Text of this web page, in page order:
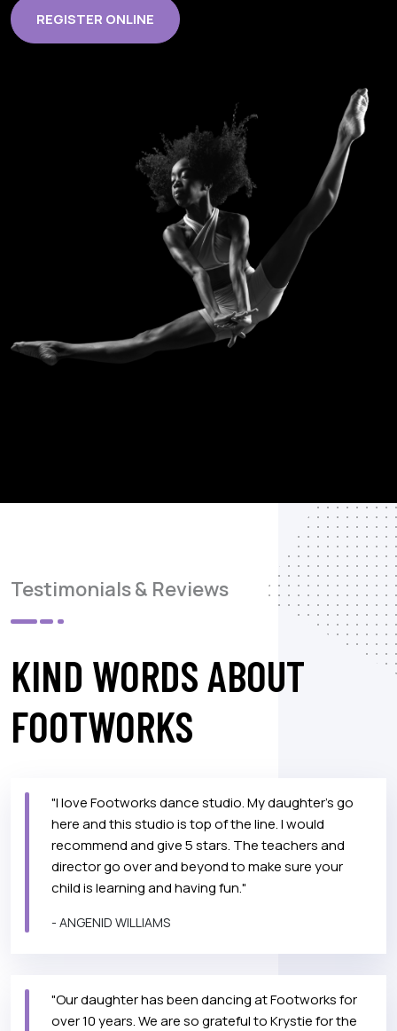
REGISTER ONLINE
Testimonials & Reviews
KIND WORDS ABOUT
FOOTWORKS
"I love Footworks dance studio. My daughter's go
here and this studio is top of the line. I would
recommend and give 5 stars. The teachers and
director go over and beyond to make sure your
child is learning and having fun."
- ANGENID WILLIAMS
"Our daughter has been dancing at Footworks for
over 10 years. We are so grateful to Krystie for the